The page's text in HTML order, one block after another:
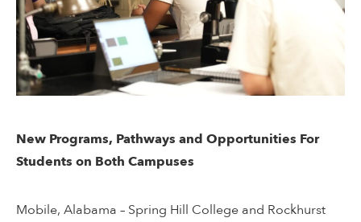
New Programs, Pathways and Opportunities For
Students on Both Campuses
Mobile, Alabama – Spring Hill College and Rockhurst